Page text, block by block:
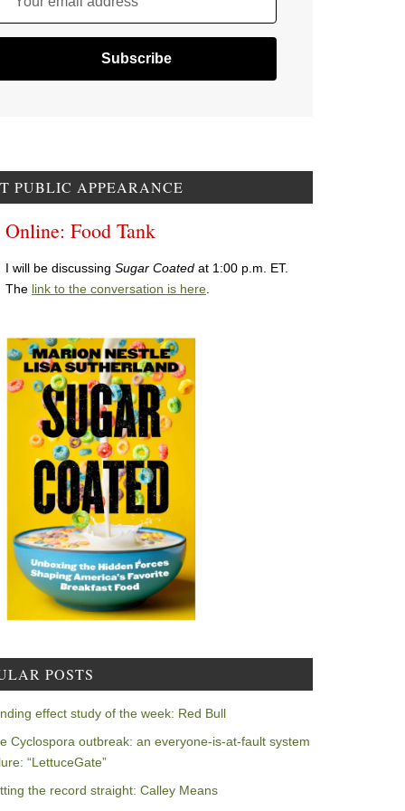
PUBLIC APPEARANCE
Online: Food Tank
I will be discussing Sugar Coated at 1:00 p.m. ET.
The link to the conversation is here
POSTS
effect study of the week: Red Bull
Cyclospora outbreak: an everyone-is-at-fault system
“LettuceGate”
the record straight: Calley Means